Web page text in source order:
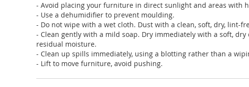
- Avoid placing your furniture in direct sunlight and areas with
- Use a dehumidifier to prevent moulding.
- Do not wipe with a wet cloth. Dust with a clean, soft, dry, lint-
- Clean gently with a mild soap. Dry immediately with a soft,
residual moisture.
- Clean up spills immediately, using a blotting rather than a
- Lift to move furniture, avoid pushing.